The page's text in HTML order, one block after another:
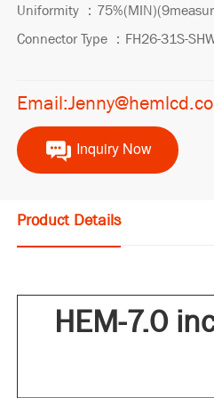
Uniformity ：
Connector Type ：FH26-31S-
Inquiry Now
Product Details
HEM-7.0